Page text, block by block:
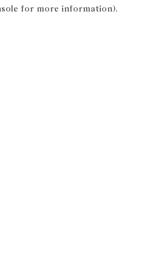
for more information).